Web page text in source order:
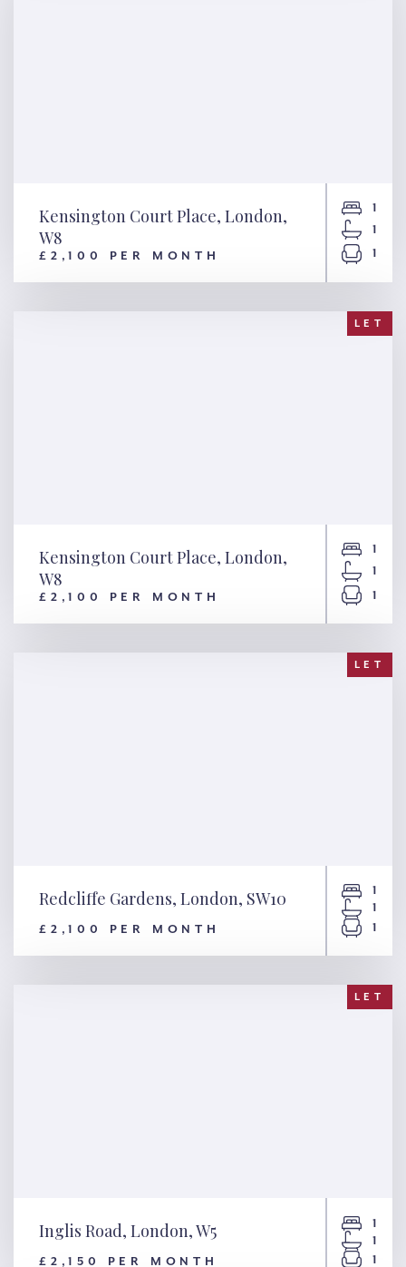
Kensington Court Place,
Kensington Court Place, London,
W8
£2,100 PER MONTH
1
1
1
LET
Kensington Court Place,
Kensington Court Place, London,
W8
£2,100 PER MONTH
1
1
1
LET
Redcliffe Gardens, London,
SW10
Redcliffe Gardens, London, SW10
£2,100 PER MONTH
1
1
1
LET
Inglis Road, London, W5
£2,150 PER MONTH
1
1
1